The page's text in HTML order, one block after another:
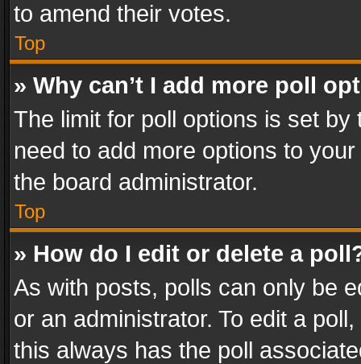
to amend their votes.
Top
» Why can’t I add more poll
The limit for poll options is set
need to add more options to
the board administrator.
Top
» How do I edit or delete a
As with posts, polls can only be
or an administrator. To edit a
this always has the poll